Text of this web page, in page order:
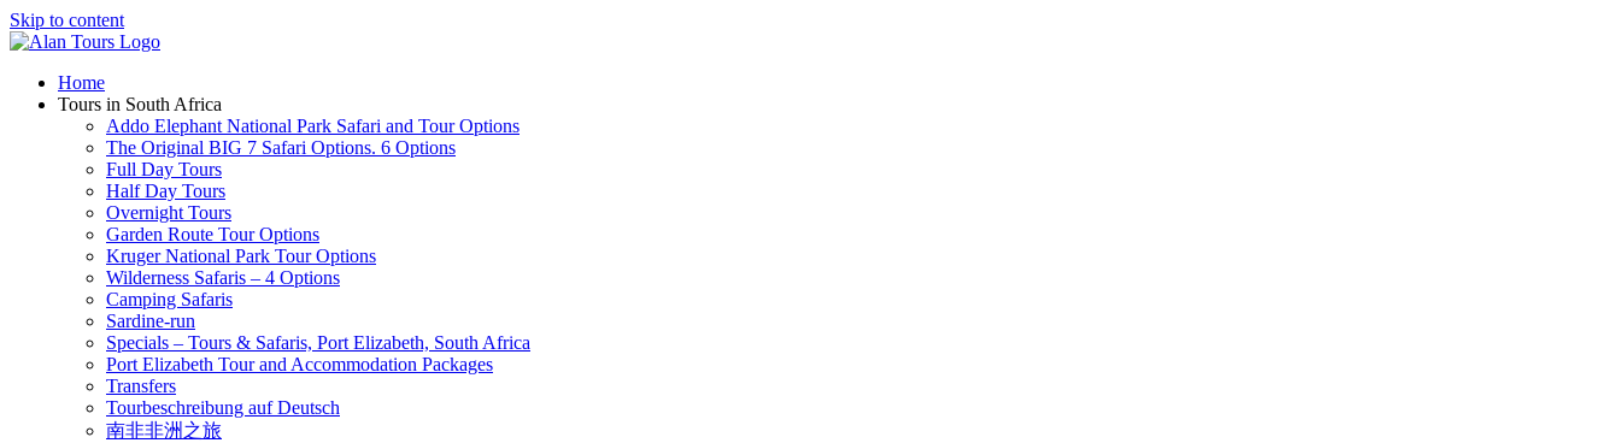
Skip to content
Home
Tours in South Africa
Addo Elephant National Park Safari and Tour Options
The Original BIG 7 Safari Options. 6 Options
Full Day Tours
Half Day Tours
Overnight Tours
Garden Route Tour Options
Kruger National Park Tour Options
Wilderness Safaris – 4 Options
Camping Safaris
Sardine-run
Specials – Tours & Safaris, Port Elizabeth, South Africa
Port Elizabeth Tour and Accommodation Packages
Transfers
Tourbeschreibung auf Deutsch
南非非洲之旅